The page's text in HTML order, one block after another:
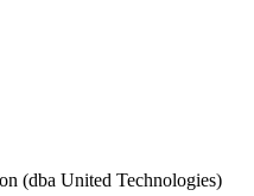
(dba United Technologies)